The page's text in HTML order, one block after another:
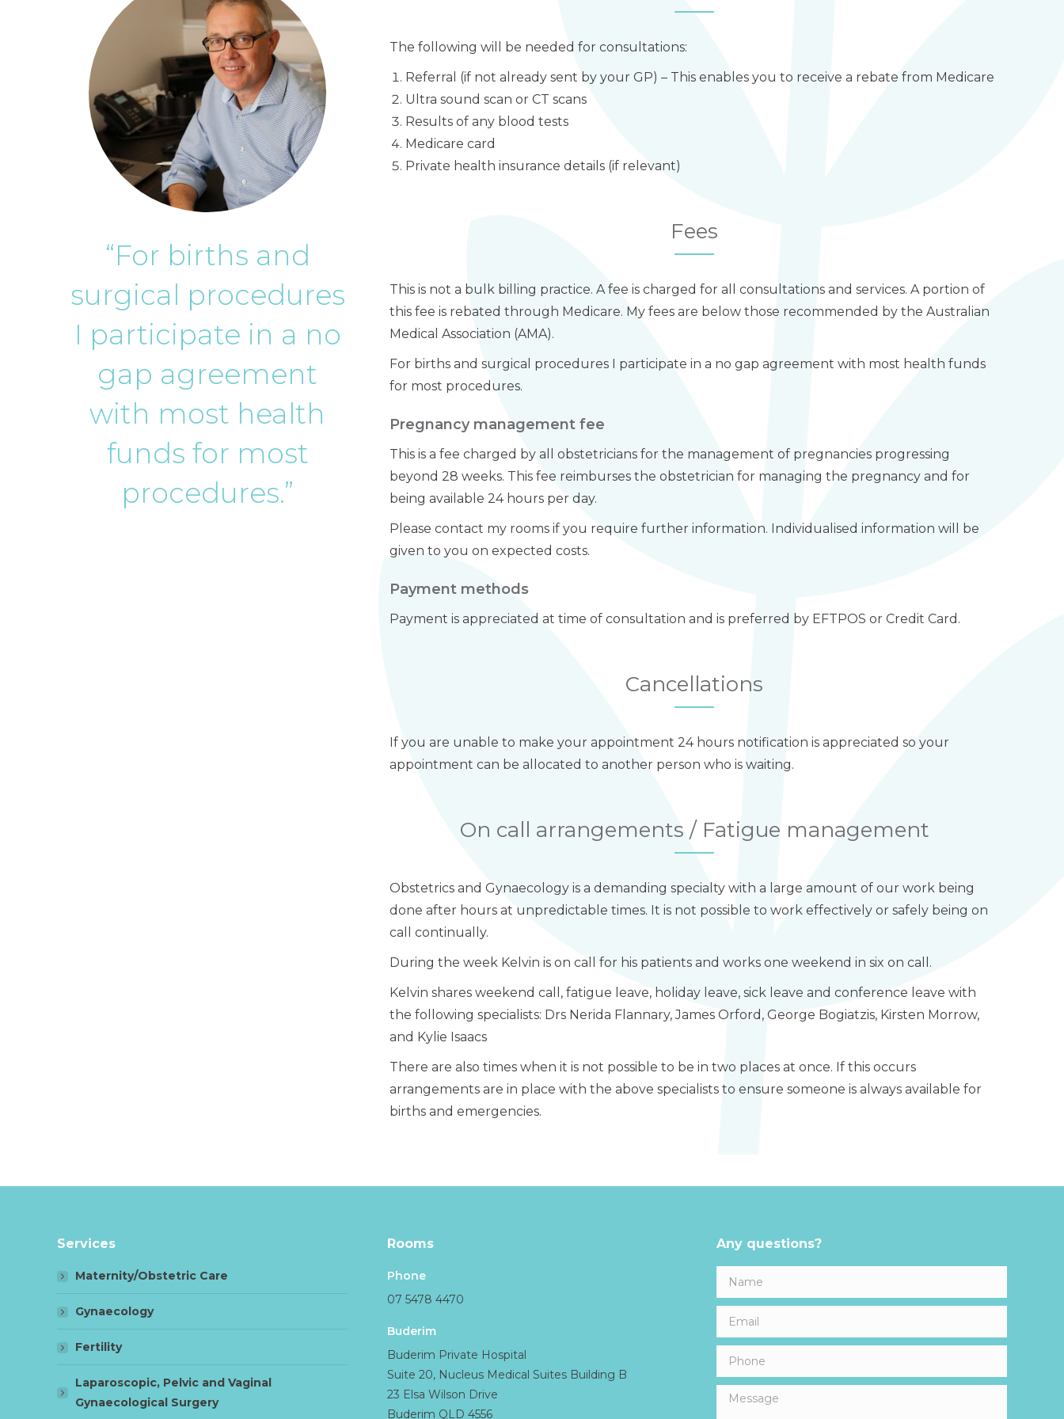
“For births and
surgical procedures
I participate in a no
gap agreement
with most health
funds for most
procedures.”
The following will be needed for consultations:
Referral (if not already sent by your GP) – This enables you to receive a rebate from Medicare
Ultra sound scan or CT scans
Results of any blood tests
Medicare card
Private health insurance details (if relevant)
Fees
This is not a bulk billing practice. A fee is charged for all consultations and services. A portion of
this fee is rebated through Medicare. My fees are below those recommended by the Australian
Medical Association (AMA).
For births and surgical procedures I participate in a no gap agreement with most health funds
for most procedures.
Pregnancy management fee
This is a fee charged by all obstetricians for the management of pregnancies progressing
beyond 28 weeks. This fee reimburses the obstetrician for managing the pregnancy and for
being available 24 hours per day.
Please contact my rooms if you require further information. Individualised information will be
given to you on expected costs.
Payment methods
Payment is appreciated at time of consultation and is preferred by EFTPOS or Credit Card.
Cancellations
If you are unable to make your appointment 24 hours notification is appreciated so your
appointment can be allocated to another person who is waiting.
On call arrangements / Fatigue management
Obstetrics and Gynaecology is a demanding specialty with a large amount of our work being
done after hours at unpredictable times. It is not possible to work effectively or safely being on
call continually.
During the week Kelvin is on call for his patients and works one weekend in six on call.
Kelvin shares weekend call, fatigue leave, holiday leave, sick leave and conference leave with
the following specialists: Drs Nerida Flannary, James Orford, George Bogiatzis, Kirsten Morrow,
and Kylie Isaacs
There are also times when it is not possible to be in two places at once. If this occurs
arrangements are in place with the above specialists to ensure someone is always available for
births and emergencies.
Services
Maternity/Obstetric Care
Gynaecology
Fertility
Laparoscopic, Pelvic and Vaginal
Gynaecological Surgery
Rooms
Phone
07 5478 4470
Buderim
Buderim Private Hospital
Suite 20, Nucleus Medical Suites Building B
23 Elsa Wilson Drive
Buderim QLD 4556
Any questions?